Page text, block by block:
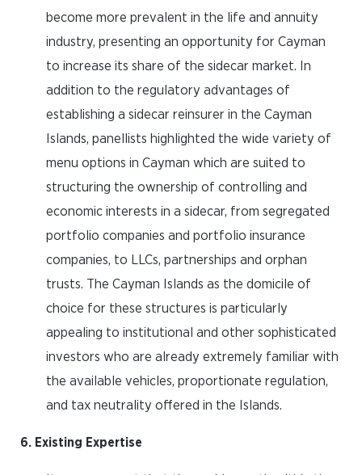
become more prevalent in the life and annuity
industry, presenting an opportunity for Cayman
to increase its share of the sidecar market. In
addition to the regulatory advantages of
establishing a sidecar reinsurer in the Cayman
Islands, panellists highlighted the wide variety of
menu options in Cayman which are suited to
structuring the ownership of controlling and
economic interests in a sidecar, from segregated
portfolio companies and portfolio insurance
companies, to LLCs, partnerships and orphan
trusts. The Cayman Islands as the domicile of
choice for these structures is particularly
appealing to institutional and other sophisticated
investors who are already extremely familiar with
the available vehicles, proportionate regulation,
and tax neutrality offered in the Islands.
6. Existing Expertise